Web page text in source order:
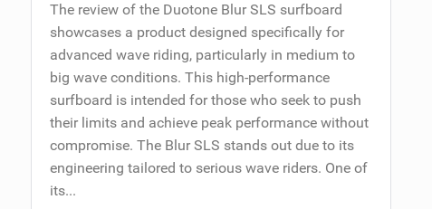
The review of the Duotone Blur SLS surfboard
showcases a product designed specifically for
advanced wave riding, particularly in medium to
big wave conditions. This high-performance
surfboard is intended for those who seek to push
their limits and achieve peak performance without
compromise. The Blur SLS stands out due to its
engineering tailored to serious wave riders. One of
its...